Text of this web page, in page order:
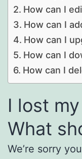
How can I
How can I
How can I
How can I
How can I
I lost
What
We’re sorry